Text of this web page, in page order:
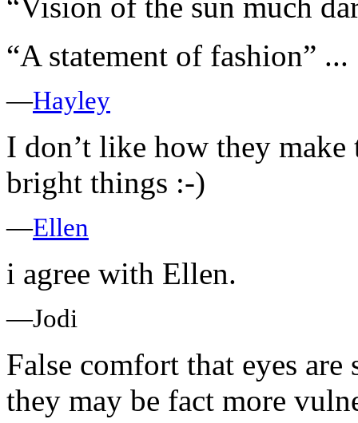
“A statement of fashion” ...
—Hayley
I don’t like how they
bright things :-)
—Ellen
i agree with Ellen.
—Jodi
False comfort that eyes
they may be fact more